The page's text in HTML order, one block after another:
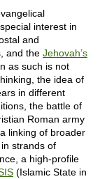
interest in
and
and the Jehovah’s
as such is not
the idea of
in different
the battle of
Roman army
linking of broader
strands of
a high-profile
(Islamic State in